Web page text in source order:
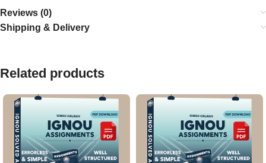
Reviews (0)
Shipping & Delivery
Related products